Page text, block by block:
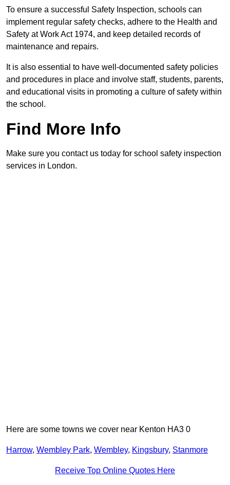
To ensure a successful Safety Inspection, schools can
implement regular safety checks, adhere to the Health and
Safety at Work Act 1974, and keep detailed records of
maintenance and repairs.
It is also essential to have well-documented safety policies
and procedures in place and involve staff, students, parents,
and educational visits in promoting a culture of safety within
the school.
Find More Info
Make sure you contact us today for school safety inspection
services in London.
Here are some towns we cover near Kenton HA3 0
Harrow, Wembley Park, Wembley, Kingsbury, Stanmore
Receive Top Online Quotes Here